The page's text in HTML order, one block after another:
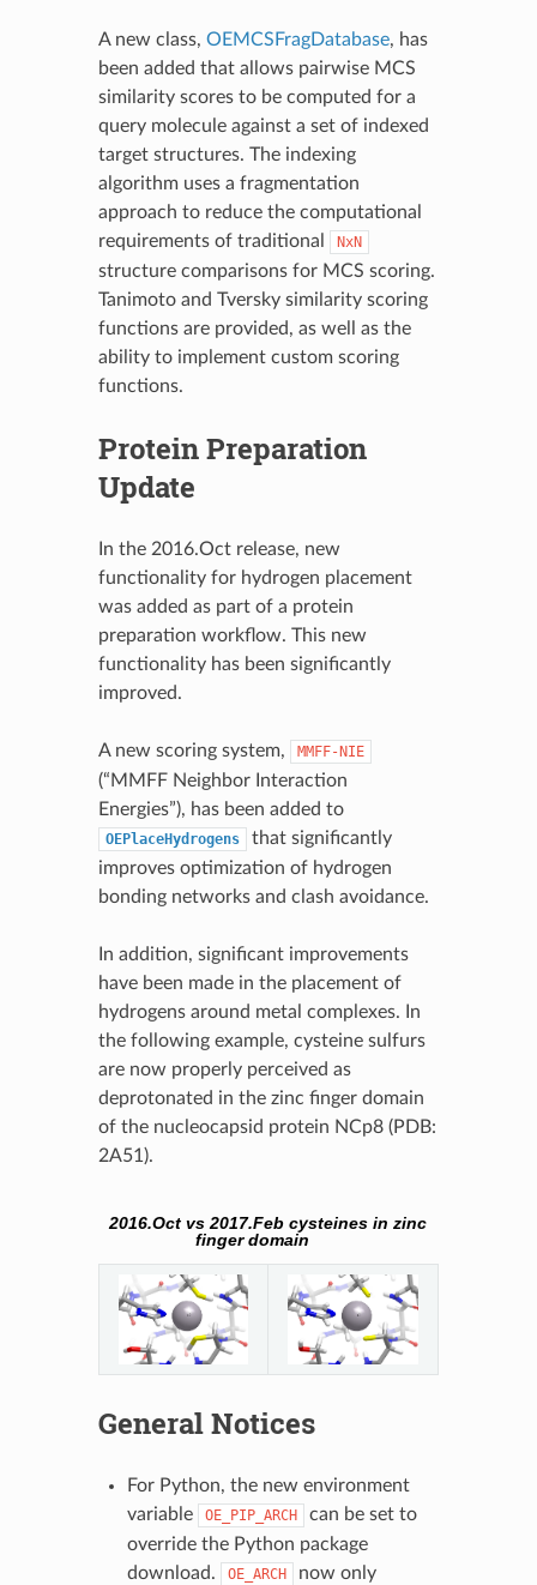
A new class, OEMCSFragDatabase, has
been added that allows pairwise MCS
similarity scores to be computed for a
query molecule against a set of indexed
target structures. The indexing
algorithm uses a fragmentation
approach to reduce the computational
requirements of traditional
NxN
structure comparisons for MCS scoring.
Tanimoto and Tversky similarity scoring
functions are provided, as well as the
ability to implement custom scoring
functions.
Protein Preparation
Update
In the 2016.Oct release, new
functionality for hydrogen placement
was added as part of a protein
preparation workflow. This new
functionality has been significantly
improved.
A new scoring system, MMFF-NIE
(“MMFF Neighbor Interaction
Energies”), has been added to
OEPlaceHydrogens
that significantly
improves optimization of hydrogen
bonding networks and clash avoidance.
In addition, significant improvements
have been made in the placement of
hydrogens around metal complexes. In
the following example, cysteine sulfurs
are now properly perceived as
deprotonated in the zinc finger domain
of the nucleocapsid protein NCp8 (PDB:
2A51).
2016.Oct vs 2017.Feb cysteines in zinc
finger domain
General Notices
For Python, the new environment
variable
OE_PIP_ARCH
can be set to
override the Python package
download.
OE_ARCH
now only